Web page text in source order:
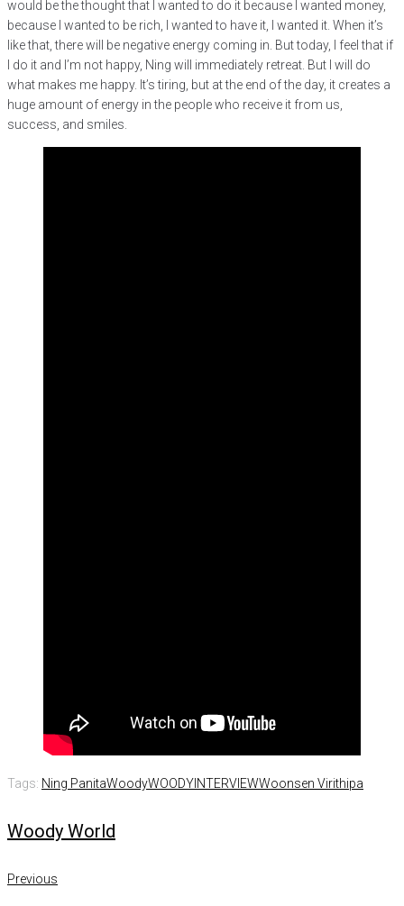
would be the thought that I wanted to do it because I wanted money,
because I wanted to be rich, I wanted to have it, I wanted it. When it’s
like that, there will be negative energy coming in. But today, I feel that if
I do it and I’m not happy, Ning will immediately retreat. But I will do
what makes me happy. It’s tiring, but at the end of the day, it creates a
huge amount of energy in the people who receive it from us,
success, and smiles.
Tags: Ning PanitaWoodyWOODYINTERVIEWWoonsen Virithipa
Woody World
Post
Previous
Previous